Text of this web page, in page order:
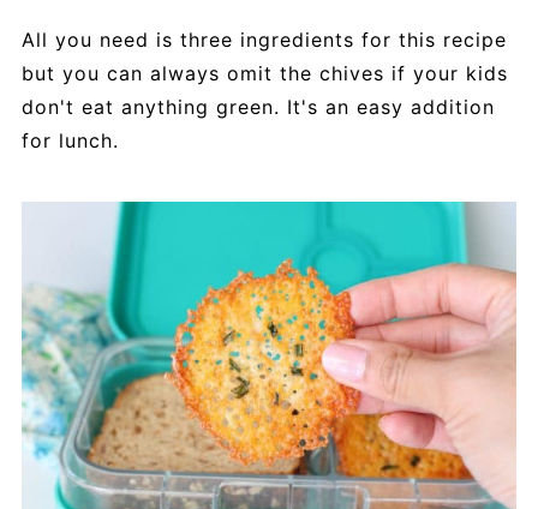
All you need is three ingredients for this recipe
but you can always omit the chives if your kids
don't eat anything green. It's an easy addition
for lunch.